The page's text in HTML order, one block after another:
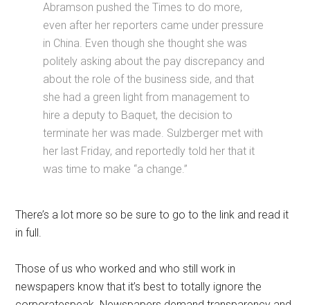
Abramson pushed the Times to do more,
even after her reporters came under pressure
in China. Even though she thought she was
politely asking about the pay discrepancy and
about the role of the business side, and that
she had a green light from management to
hire a deputy to Baquet, the decision to
terminate her was made. Sulzberger met with
her last Friday, and reportedly told her that it
was time to make “a change.”
There’s a lot more so be sure to go to the link and read it
in full.
Those of us who worked and who still work in
newspapers know that it’s best to totally ignore the